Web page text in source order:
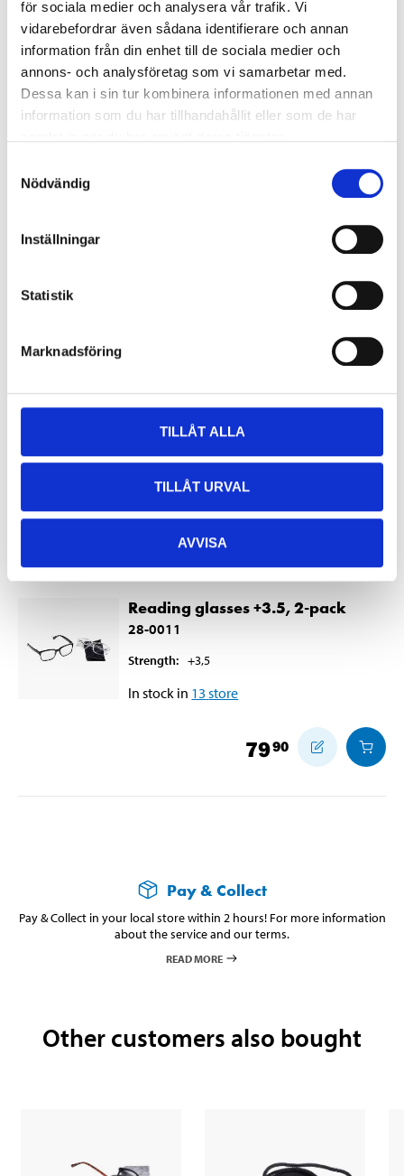
för sociala medier och analysera vår trafik. Vi
vidarebefordrar även sådana identifierare och annan
information från din enhet till de sociala medier och
annons- och analysföretag som vi samarbetar med.
Dessa kan i sin tur kombinera informationen med annan
information som du har tillhandahållit eller som de har
Nödvändig
Inställningar
Statistik
Marknadsföring
TILLÅT ALLA
TILLÅT URVAL
AVVISA
In stock in 5 store
49
Reading glasses +2.5, 2-pack
28-0010
Strength: +3
4990
Reading glasses +3.5, 2-pack
28-0011
Strength: +3,5
In stock in 13 store
7990
Pay & Collect
Pay & Collect in your local store within 2 hours! For more information
about the service and our terms.
READ MORE
Other customers also bought